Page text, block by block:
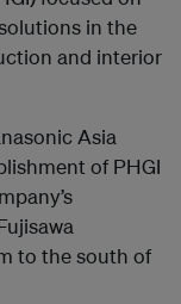
in the
and interior
Asia
of PHGI
to the south of